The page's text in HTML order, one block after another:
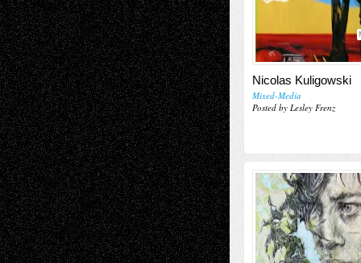
Nicolas Kuligowski
Mixed-Media
Posted by Lesley Frenz